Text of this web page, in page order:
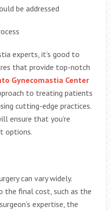
be addressed
experts, it’s good to
that provide top-notch
Gynecomastia Center
to treating patients
cutting-edge practices.
ensure that you’re
options.
can vary widely.
the final cost, such as the
expertise, the